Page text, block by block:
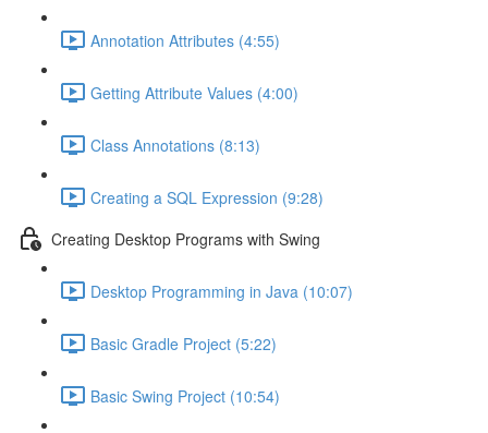
Annotation Attributes (4:55)
Getting Attribute Values (4:00)
Class Annotations (8:13)
Creating a SQL Expression (9:28)
Creating Desktop Programs with Swing
Desktop Programming in Java (10:07)
Basic Gradle Project (5:22)
Basic Swing Project (10:54)